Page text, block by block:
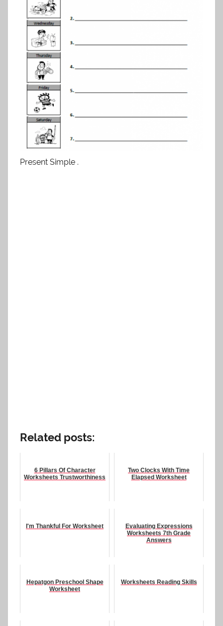
Present Simple .
Related posts:
6 Pillars Of Character
Worksheets Trustworthiness
Two Clocks With Time
Elapsed Worksheet
I'm Thankful For Worksheet
Evaluating Expressions
Worksheets 7th Grade
Answers
Hepatgon Preschool Shape
Worksheet
Worksheets Reading Skills